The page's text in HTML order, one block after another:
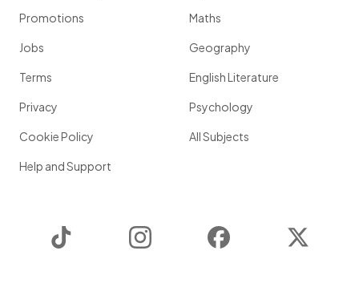
Promotions
Jobs
Terms
Privacy
Cookie Policy
Help and Support
Maths
Geography
English Literature
Psychology
All Subjects
Instagram Facebook